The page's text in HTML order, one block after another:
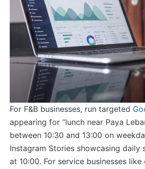
For F&B businesses, run targeted
appearing for “lunch near Paya
between 10:30 and 13:00 on
Instagram Stories showcasing daily
at 10:00. For service businesses like